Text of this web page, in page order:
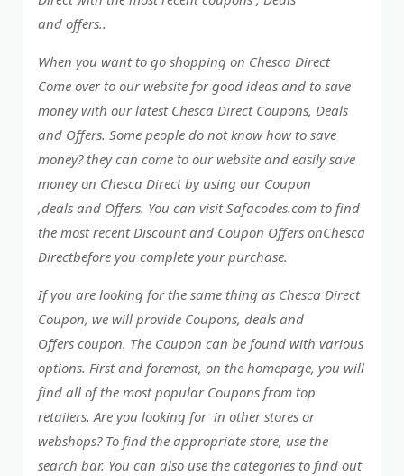
and offers..
When you want to go shopping on Chesca Direct
Come over to our website for good ideas and to save
money with our latest Chesca Direct Coupons, Deals
and Offers. Some people do not know how to save
money? they can come to our website and easily save
money on Chesca Direct by using our Coupon
,deals and Offers. You can visit Safacodes.com to find
the most recent Discount and Coupon Offers onChesca
Directbefore you complete your purchase.
If you are looking for the same thing as Chesca Direct
Coupon, we will provide Coupons, deals and
Offers coupon. The Coupon can be found with various
options. First and foremost, on the homepage, you will
find all of the most popular Coupons from top
retailers. Are you looking for in other stores or
webshops? To find the appropriate store, use the
search bar. You can also use the categories to find out